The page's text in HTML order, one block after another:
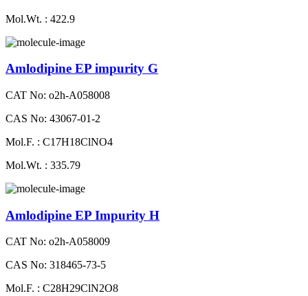
Mol.Wt. : 422.9
Amlodipine EP impurity G
CAT No: o2h-A058008
CAS No: 43067-01-2
Mol.F. : C17H18ClNO4
Mol.Wt. : 335.79
Amlodipine EP Impurity H
CAT No: o2h-A058009
CAS No: 318465-73-5
Mol.F. : C28H29ClN2O8